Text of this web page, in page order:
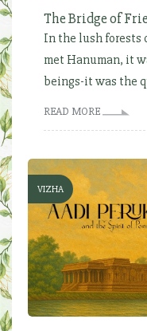
The Bridge of
In the lush forests
met Hanuman, it
beings-it was the
READ MORE
VIZHA